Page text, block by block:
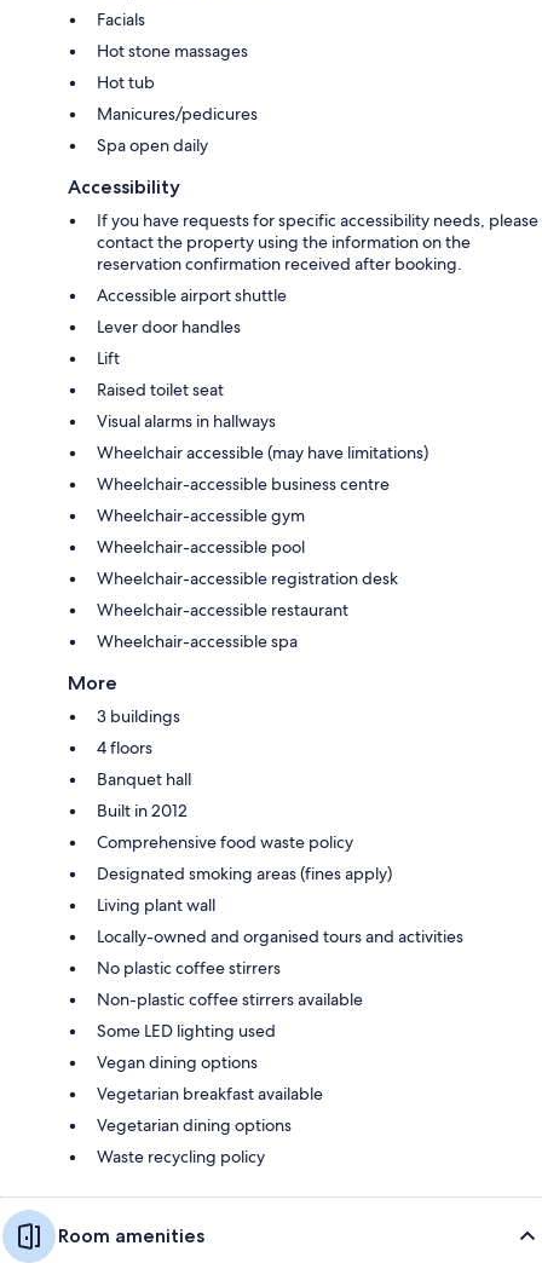
Facials
Hot stone massages
Hot tub
Manicures/pedicures
Spa open daily
Accessibility
If you have requests for specific accessibility needs, please
contact the property using the information on the
reservation confirmation received after booking.
Accessible airport shuttle
Lever door handles
Lift
Raised toilet seat
Visual alarms in hallways
Wheelchair accessible (may have limitations)
Wheelchair-accessible business centre
Wheelchair-accessible gym
Wheelchair-accessible pool
Wheelchair-accessible registration desk
Wheelchair-accessible restaurant
Wheelchair-accessible spa
More
3 buildings
4 floors
Banquet hall
Built in 2012
Comprehensive food waste policy
Designated smoking areas (fines apply)
Living plant wall
Locally-owned and organised tours and activities
No plastic coffee stirrers
Non-plastic coffee stirrers available
Some LED lighting used
Vegan dining options
Vegetarian breakfast available
Vegetarian dining options
Waste recycling policy
Room amenities